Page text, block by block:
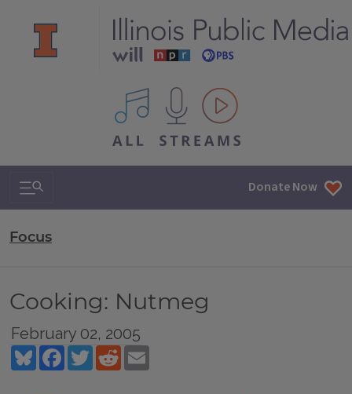
All IPM content streams
Search & Navigation Donate Now
Focus
Cooking: Nutmeg
February 02, 2005
BlueskyFacebookTwitterReddit